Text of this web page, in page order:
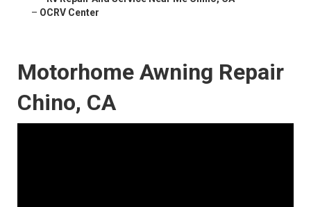
– OCRV Center
Motorhome Awning Repair
Chino, CA